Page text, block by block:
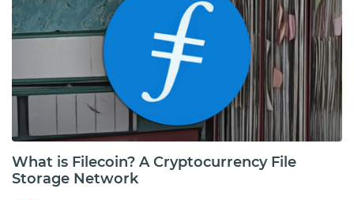
What is Filecoin? A Cryptocurrency File
Storage Network